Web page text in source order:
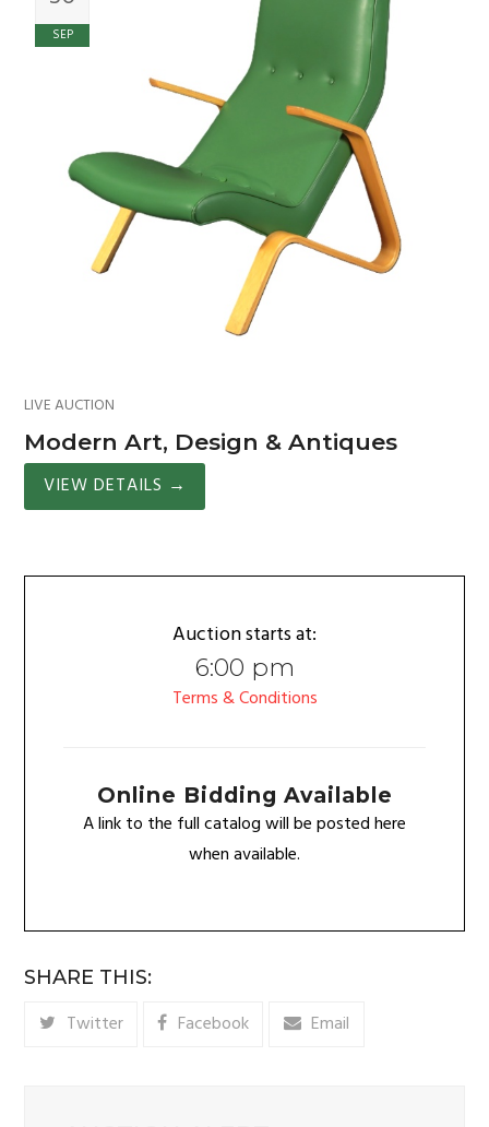
SEP
LIVE AUCTION
Modern Art, Design & Antiques
VIEW DETAILS →
Auction starts at:
6:00 pm
Terms & Conditions
Online Bidding Available
A link to the full catalog will be posted here
when available.
SHARE THIS:
Twitter Facebook Email